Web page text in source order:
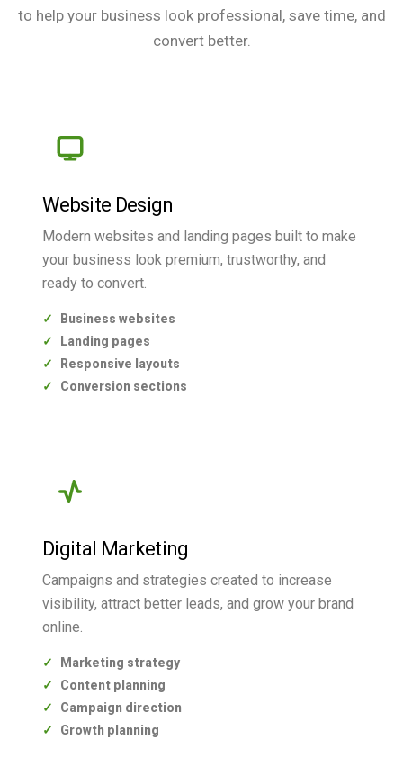
to help your business look professional, save time, and
convert better.
Website Design
Modern websites and landing pages built to make
your business look premium, trustworthy, and
ready to convert.
Business websites
Landing pages
Responsive layouts
Conversion sections
Digital Marketing
Campaigns and strategies created to increase
visibility, attract better leads, and grow your brand
online.
Marketing strategy
Content planning
Campaign direction
Growth planning